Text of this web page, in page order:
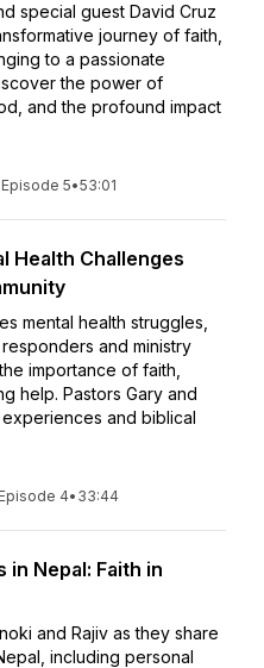
special guest David Cruz
journey of faith,
to a passionate
the power of
and the profound impact
Episode 5•53:01
Health Challenges
mental health struggles,
and ministry
importance of faith,
help. Pastors Gary and
and biblical
Episode 4• 33:44
in Nepal: Faith in
and Rajiv as they share
including personal